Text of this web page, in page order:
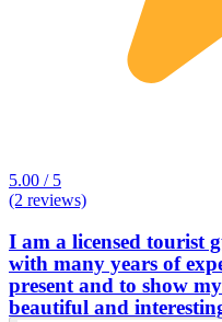
5.00 / 5
(2 reviews)
I am a licensed tourist
with many years of
present and to show
beautiful and